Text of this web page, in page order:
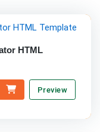
HTML
Preview